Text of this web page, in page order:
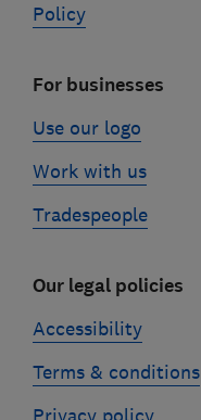
Policy
For businesses
Use our logo
Work with us
Tradespeople
Our legal policies
Accessibility
Terms & conditions
Privacy policy